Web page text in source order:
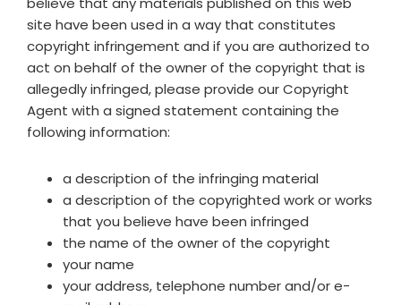
site have been used in a way that constitutes
copyright infringement and if you are authorized to
act on behalf of the owner of the copyright that is
allegedly infringed, please provide our Copyright
Agent with a signed statement containing the
following information:
a description of the infringing material
a description of the copyrighted work or works
that you believe have been infringed
the name of the owner of the copyright
your name
your address, telephone number and/or e-